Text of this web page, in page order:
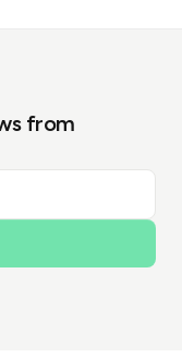
from